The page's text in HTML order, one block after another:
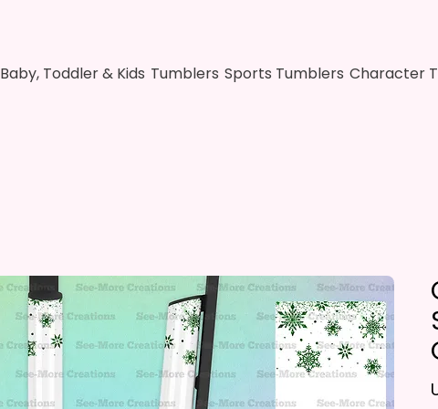
Baby, Toddler & Kids Tumblers Sports Tumblers Character